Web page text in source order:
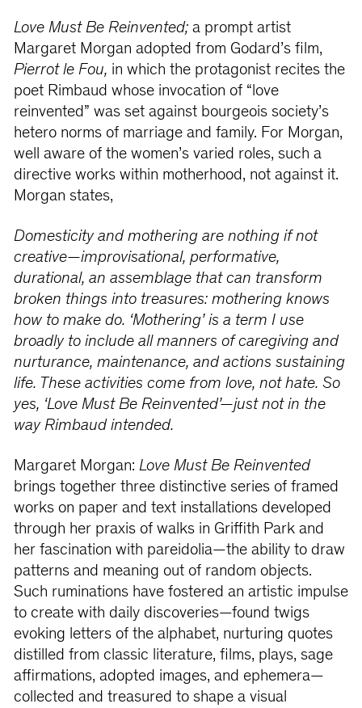
Love Must Be Reinvented; a prompt artist
Margaret Morgan adopted from Godard’s film,
Pierrot le Fou, in which the protagonist recites the
poet Rimbaud whose invocation of “love
reinvented” was set against bourgeois society’s
hetero norms of marriage and family. For Morgan,
well aware of the women’s varied roles, such a
directive works within motherhood, not against it.
Morgan states,
Domesticity and mothering are nothing if not
creative—improvisational, performative,
durational, an assemblage that can transform
broken things into treasures: mothering knows
how to make do. ‘Mothering’ is a term I use
broadly to include all manners of caregiving and
nurturance, maintenance, and actions sustaining
life. These activities come from love, not hate. So
yes, ‘Love Must Be Reinvented’—just not in the
way Rimbaud intended.
Margaret Morgan: Love Must Be Reinvented
brings together three distinctive series of framed
works on paper and text installations developed
through her praxis of walks in Griffith Park and
her fascination with pareidolia—the ability to draw
patterns and meaning out of random objects.
Such ruminations have fostered an artistic impulse
to create with daily discoveries—found twigs
evoking letters of the alphabet, nurturing quotes
distilled from classic literature, films, plays, sage
affirmations, adopted images, and ephemera—
collected and treasured to shape a visual